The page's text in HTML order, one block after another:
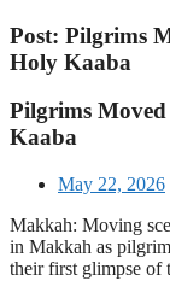
Post: Pilgrims
Holy Kaaba
Pilgrims
Kaaba
May 22, 2026
Makkah: Moving
in Makkah as
their first glimpse of